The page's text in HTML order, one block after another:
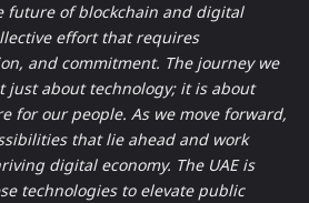
future of blockchain and digital
effort that requires
and commitment. The journey we
just about technology; it is about
for our people. As we move forward,
that lie ahead and work
digital economy. The UAE is
technologies to elevate public